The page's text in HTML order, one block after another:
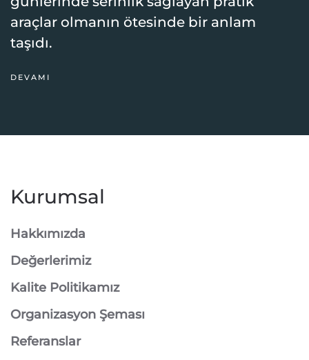
araçlar olmanın ötesinde bir anlam
taşıdı.
DEVAMI
Kurumsal
Hakkımızda
Değerlerimiz
Kalite Politikamız
Organizasyon Şeması
Referanslar